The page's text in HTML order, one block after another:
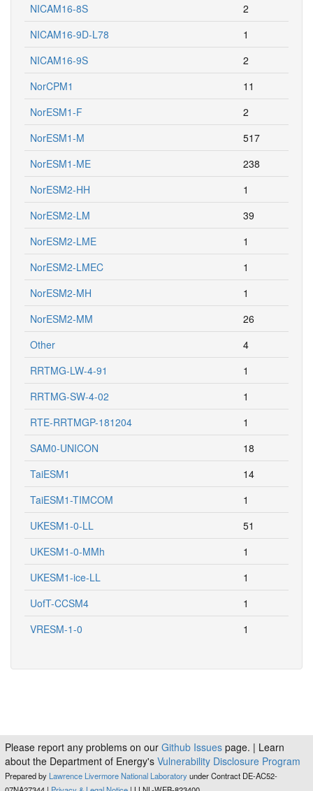
NICAM16-8S
2
NICAM16-9D-L78
1
NICAM16-9S
2
NorCPM1
11
NorESM1-F
2
NorESM1-M
517
NorESM1-ME
238
NorESM2-HH
1
NorESM2-LM
39
NorESM2-LME
1
NorESM2-LMEC
1
NorESM2-MH
1
NorESM2-MM
26
Other
4
RRTMG-LW-4-91
1
RRTMG-SW-4-02
1
RTE-RRTMGP-181204
1
SAM0-UNICON
18
TaiESM1
14
TaiESM1-TIMCOM
1
UKESM1-0-LL
51
UKESM1-0-MMh
1
UKESM1-ice-LL
1
UofT-CCSM4
1
VRESM-1-0
1
Please report any problems on our Github Issues page. | Learn
about the Department of Energy's Vulnerability Disclosure Program
Prepared by Lawrence Livermore National Laboratoryunder Contract DE-AC52-